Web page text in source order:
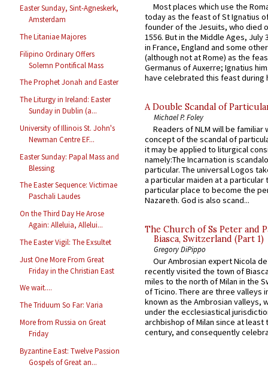
Easter Sunday, Sint-Agneskerk,
Amsterdam
The Litaniae Majores
Filipino Ordinary Offers
Solemn Pontifical Mass
The Prophet Jonah and Easter
The Liturgy in Ireland: Easter
Sunday in Dublin (a...
University of Illinois St. John's
Newman Centre EF...
Easter Sunday: Papal Mass and
Blessing
The Easter Sequence: Victimae
Paschali Laudes
On the Third Day He Arose
Again: Alleluia, Allelui...
The Easter Vigil: The Exsultet
Just One More From Great
Friday in the Christian East
We wait....
The Triduum So Far: Varia
More from Russia on Great
Friday
Byzantine East: Twelve Passion
Gospels of Great an...
Most places which use the
today as the feast of St Ignatius
founder of the Jesuits, who died
1556. But in the Middle Ages, July
in France, England and some
(although not at Rome) as the
Germanus of Auxerre; Ignatius
have celebrated this feast during
A Double Scandal of
Michael P. Foley
Readers of NLM will be familiar
concept of the scandal of
it may be applied to liturgical
namely:The Incarnation is
particular. The universal Logos
a particular maiden at a particular
particular place to become the
Nazareth. God is also scand...
The Church of Ss Peter and
Biasca, Switzerland (Part 1)
Gregory DiPippo
Our Ambrosian expert Nicola
recently visited the town of
miles to the north of Milan in the
of Ticino. There are three valleys
known as the Ambrosian valleys,
under the ecclesiastical
archbishop of Milan since at least
century, and consequently